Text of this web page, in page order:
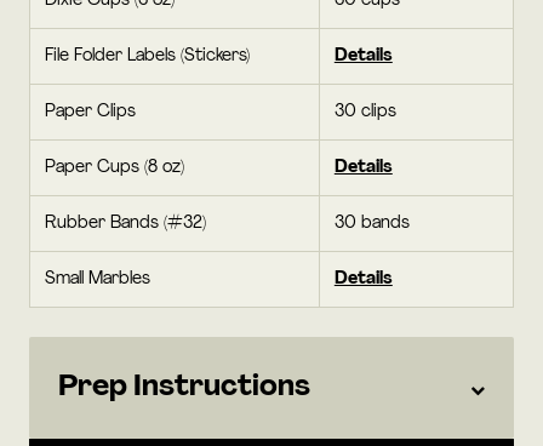
File Folder Labels (Stickers) Details
Paper Clips 30 clips
Paper Cups (8 oz) Details
Rubber Bands (#32) 30 bands
Small Marbles Details
Prep Instructions